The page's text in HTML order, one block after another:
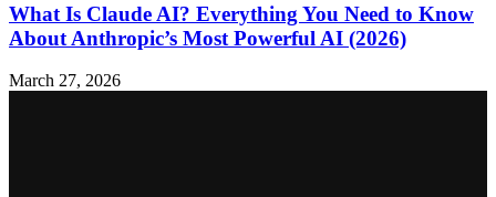
What Is Claude AI? Everything You Need to Know
About Anthropic’s Most Powerful AI (2026)
March 27, 2026